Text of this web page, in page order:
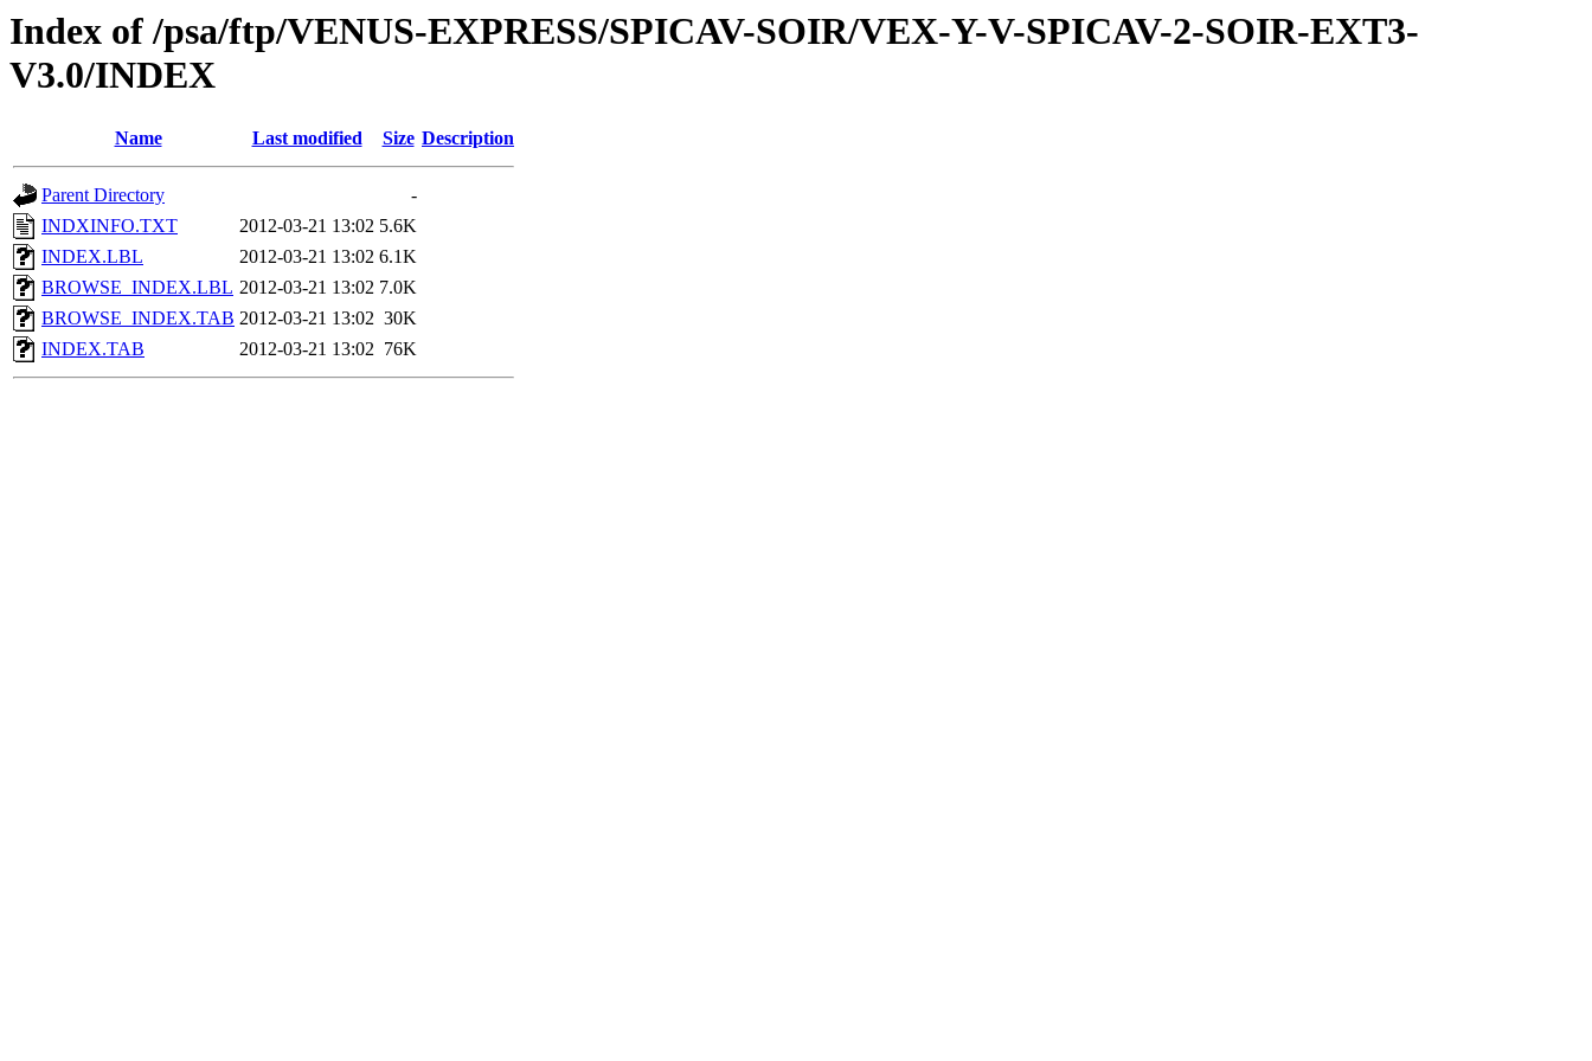
Index of /psa/ftp/VENUS-EXPRESS/SPICAV-SOIR/VEX-Y-V-SPICAV-2-SOIR-EXT3-
V3.0/INDEX
Name Last modified Size Description
Parent Directory
-
INDXINFO.TXT
2012-03-21 13:02 5.6K
INDEX.LBL
2012-03-21 13:02 6.1K
BROWSE_INDEX.LBL 2012-03-21 13:02 7.0K
BROWSE_INDEX.TAB 2012-03-21 13:02 30K
INDEX.TAB
2012-03-21 13:02 76K